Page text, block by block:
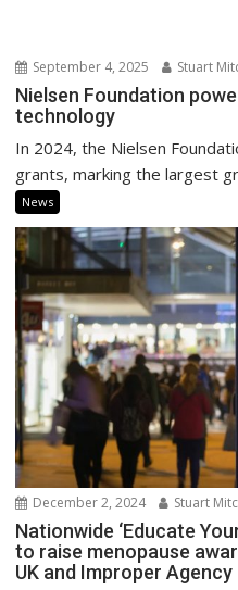
September 4, 2025 Stuart
Nielsen Foundation
technology
In 2024, the Nielsen
grants, marking the largest
News
December 2, 2024 Stuart
Nationwide ‘Educate
to raise menopause
UK and Improper Agency